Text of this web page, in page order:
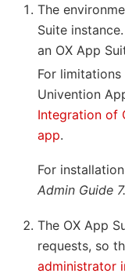
The
Suite
an OX App
For
Univention
Integration of
app.
For
Admin Guide
The OX App
requests, so
administrator